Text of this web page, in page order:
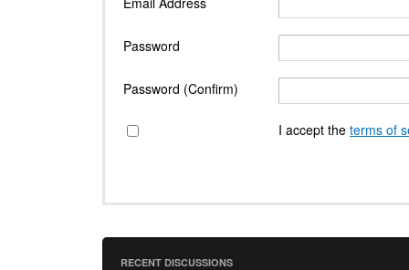
Password
Password (Confirm)
I accept the terms of
RECENT DISCUSSIONS